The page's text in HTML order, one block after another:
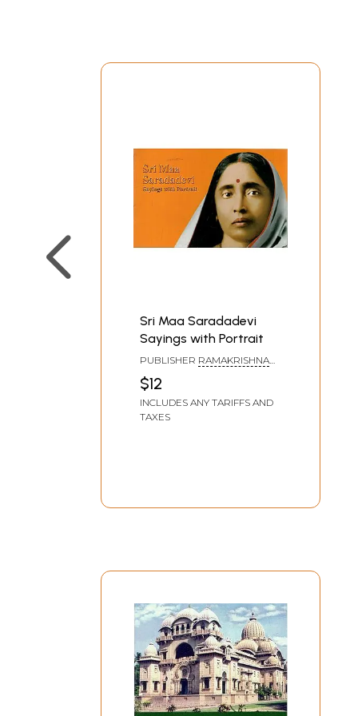
Sri Maa Saradadevi
Sayings with Portrait
PUBLISHER RAMAKRISHNA
PARISHAD, KOLKATA
$12
INCLUDES ANY TARIFFS AND
TAXES